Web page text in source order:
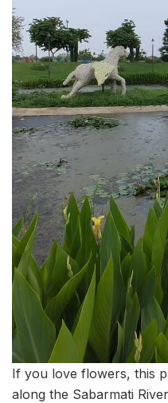
If you love flowers, this
along the Sabarmati